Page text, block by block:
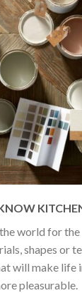
world for
shapes or
will make life
pleasurable.